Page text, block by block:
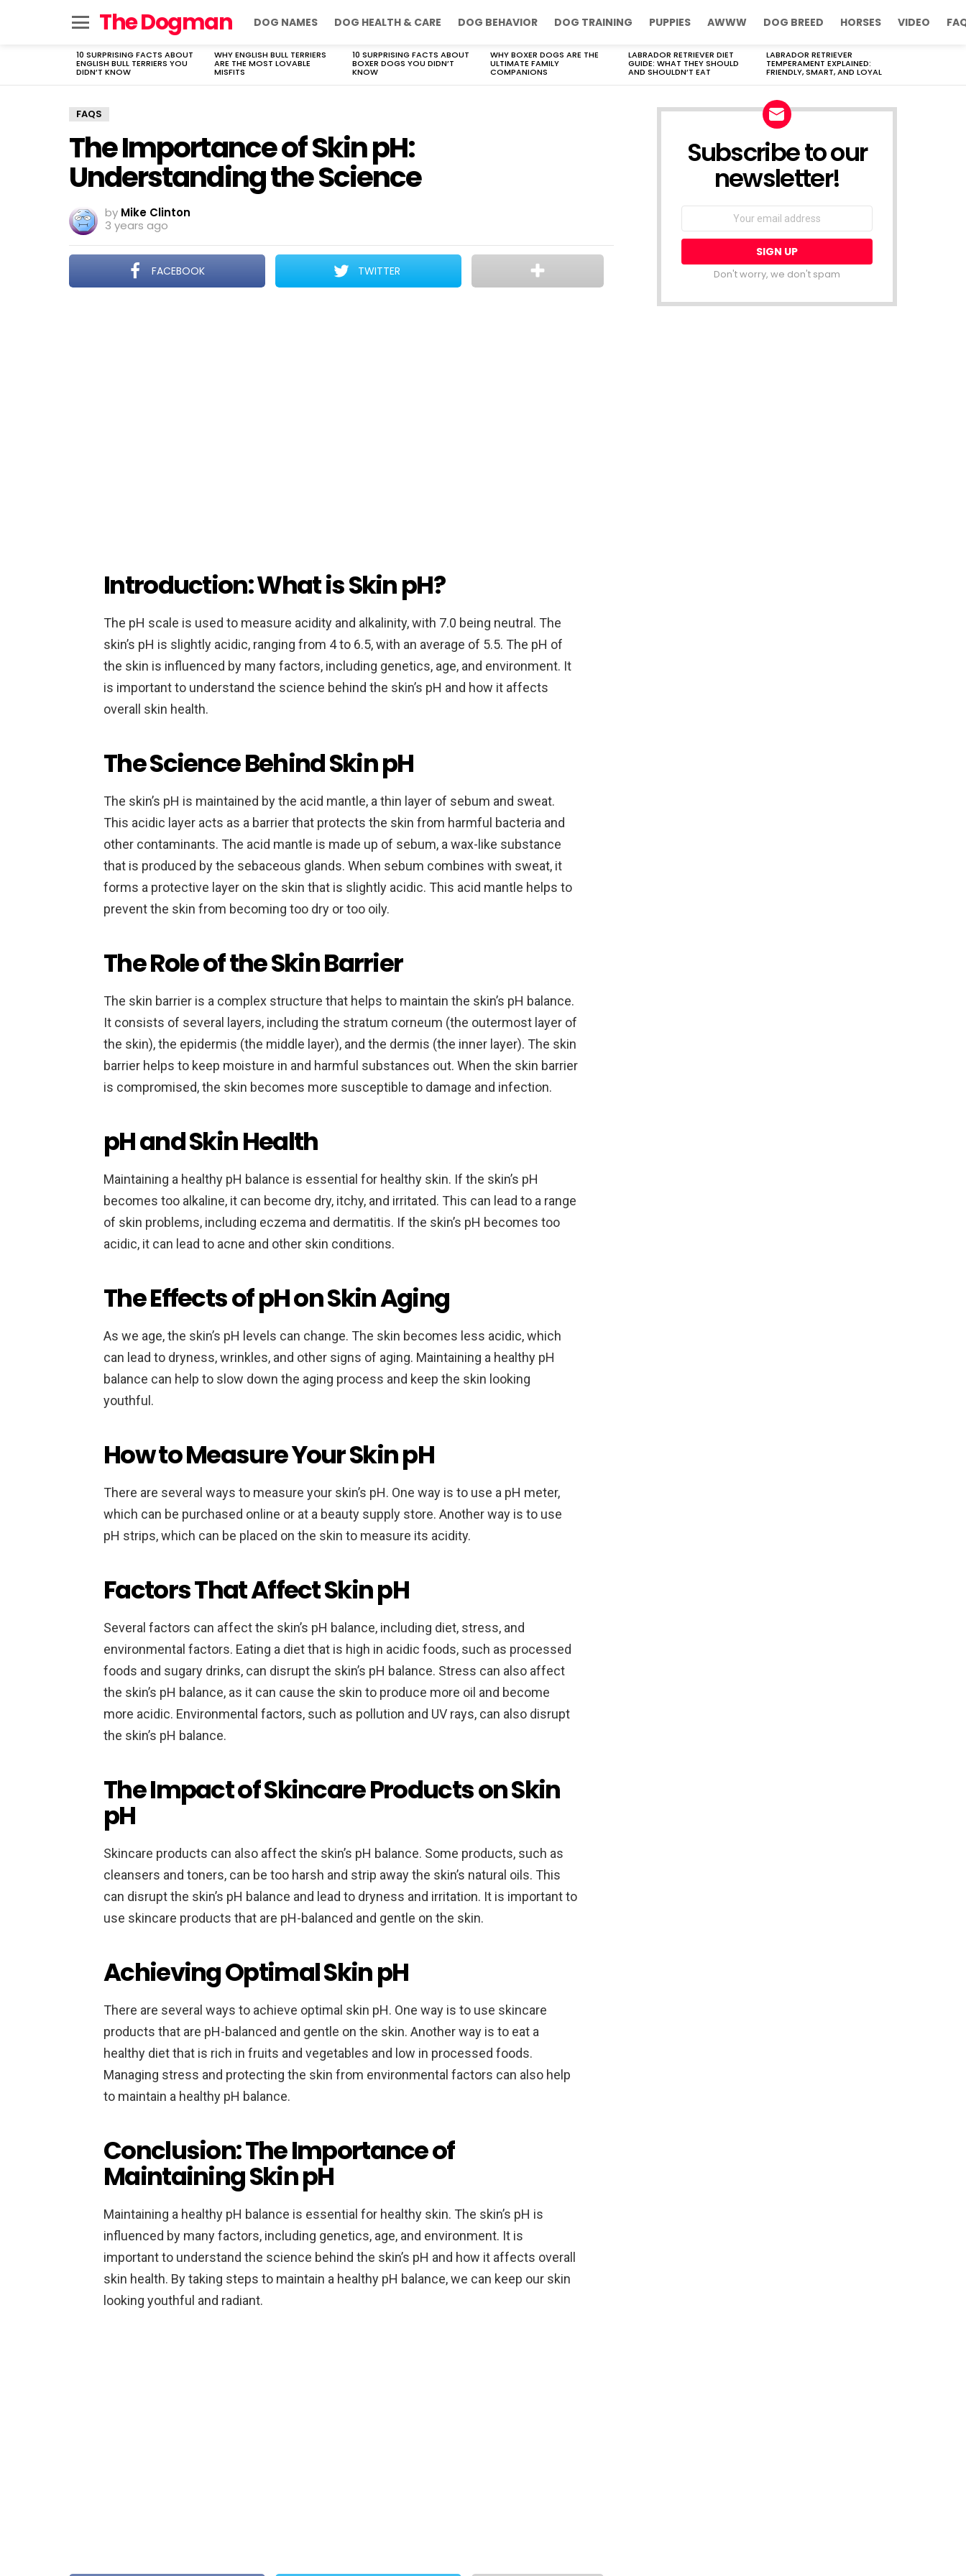
The Dogman DOG NAMES DOG HEALTH & CARE DOG BEHAVIOR DOG TRAINING PUPPIES AWWW DOG BREED HORSES VIDEO
LATEST
STORIES
10 SURPRISING FACTS ABOUT
ENGLISH BULL TERRIERS YOU
DIDN’T KNOW
WHY ENGLISH BULL TERRIERS
ARE THE MOST LOVABLE
MISFITS
10 SURPRISING FACTS ABOUT
BOXER DOGS YOU DIDN’T
KNOW
WHY BOXER DOGS ARE THE
ULTIMATE FAMILY
COMPANIONS
LABRADOR RETRIEVER DIET
GUIDE: WHAT THEY SHOULD
AND SHOULDN’T EAT
LABRADOR RETRIEVER
TEMPERAMENT EXPLAINED:
FRIENDLY, SMART, AND LOYAL
FAQS
The Importance of Skin pH:
Understanding the Science
by Mike Clinton
3 years ago
FACEBOOK TWITTER
Introduction: What is Skin pH?
The pH scale is used to measure acidity and alkalinity, with 7.0 being neutral. The
skin’s pH is slightly acidic, ranging from 4 to 6.5, with an average of 5.5. The pH of
the skin is influenced by many factors, including genetics, age, and environment. It
is important to understand the science behind the skin’s pH and how it affects
overall skin health.
The Science Behind Skin pH
The skin’s pH is maintained by the acid mantle, a thin layer of sebum and sweat.
This acidic layer acts as a barrier that protects the skin from harmful bacteria and
other contaminants. The acid mantle is made up of sebum, a wax-like substance
that is produced by the sebaceous glands. When sebum combines with sweat, it
forms a protective layer on the skin that is slightly acidic. This acid mantle helps to
prevent the skin from becoming too dry or too oily.
The Role of the Skin Barrier
The skin barrier is a complex structure that helps to maintain the skin’s pH balance.
It consists of several layers, including the stratum corneum (the outermost layer of
the skin), the epidermis (the middle layer), and the dermis (the inner layer). The skin
barrier helps to keep moisture in and harmful substances out. When the skin barrier
is compromised, the skin becomes more susceptible to damage and infection.
pH and Skin Health
Maintaining a healthy pH balance is essential for healthy skin. If the skin’s pH
becomes too alkaline, it can become dry, itchy, and irritated. This can lead to a range
of skin problems, including eczema and dermatitis. If the skin’s pH becomes too
acidic, it can lead to acne and other skin conditions.
The Effects of pH on Skin Aging
As we age, the skin’s pH levels can change. The skin becomes less acidic, which
can lead to dryness, wrinkles, and other signs of aging. Maintaining a healthy pH
balance can help to slow down the aging process and keep the skin looking
youthful.
How to Measure Your Skin pH
There are several ways to measure your skin’s pH. One way is to use a pH meter,
which can be purchased online or at a beauty supply store. Another way is to use
pH strips, which can be placed on the skin to measure its acidity.
Factors That Affect Skin pH
Several factors can affect the skin’s pH balance, including diet, stress, and
environmental factors. Eating a diet that is high in acidic foods, such as processed
foods and sugary drinks, can disrupt the skin’s pH balance. Stress can also affect
the skin’s pH balance, as it can cause the skin to produce more oil and become
more acidic. Environmental factors, such as pollution and UV rays, can also disrupt
the skin’s pH balance.
The Impact of Skincare Products on Skin
pH
Skincare products can also affect the skin’s pH balance. Some products, such as
cleansers and toners, can be too harsh and strip away the skin’s natural oils. This
can disrupt the skin’s pH balance and lead to dryness and irritation. It is important to
use skincare products that are pH-balanced and gentle on the skin.
Achieving Optimal Skin pH
There are several ways to achieve optimal skin pH. One way is to use skincare
products that are pH-balanced and gentle on the skin. Another way is to eat a
healthy diet that is rich in fruits and vegetables and low in processed foods.
Managing stress and protecting the skin from environmental factors can also help
to maintain a healthy pH balance.
Conclusion: The Importance of
Maintaining Skin pH
Maintaining a healthy pH balance is essential for healthy skin. The skin’s pH is
influenced by many factors, including genetics, age, and environment. It is
important to understand the science behind the skin’s pH and how it affects overall
skin health. By taking steps to maintain a healthy pH balance, we can keep our skin
looking youthful and radiant.
Subscribe to our
newsletter!
Don't worry, we don't spam